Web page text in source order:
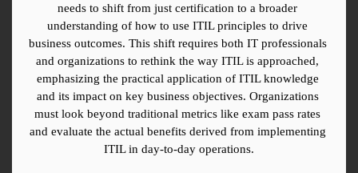
needs to shift from just certification to a broader
understanding of how to use ITIL principles to drive
business outcomes. This shift requires both IT professionals
and organizations to rethink the way ITIL is approached,
emphasizing the practical application of ITIL knowledge
and its impact on key business objectives. Organizations
must look beyond traditional metrics like exam pass rates
and evaluate the actual benefits derived from implementing
ITIL in day-to-day operations.